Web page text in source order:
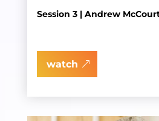
Session 3 | Andrew
watch